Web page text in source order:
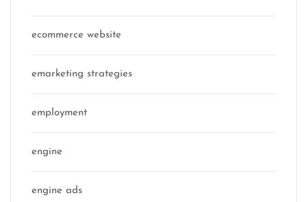
ecommerce website
emarketing strategies
employment
engine
engine ads